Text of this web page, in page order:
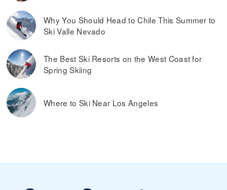
Why You Should Head to Chile This Summer to
Ski Valle Nevado
The Best Ski Resorts on the West Coast for
Spring Skiing
Where to Ski Near Los Angeles